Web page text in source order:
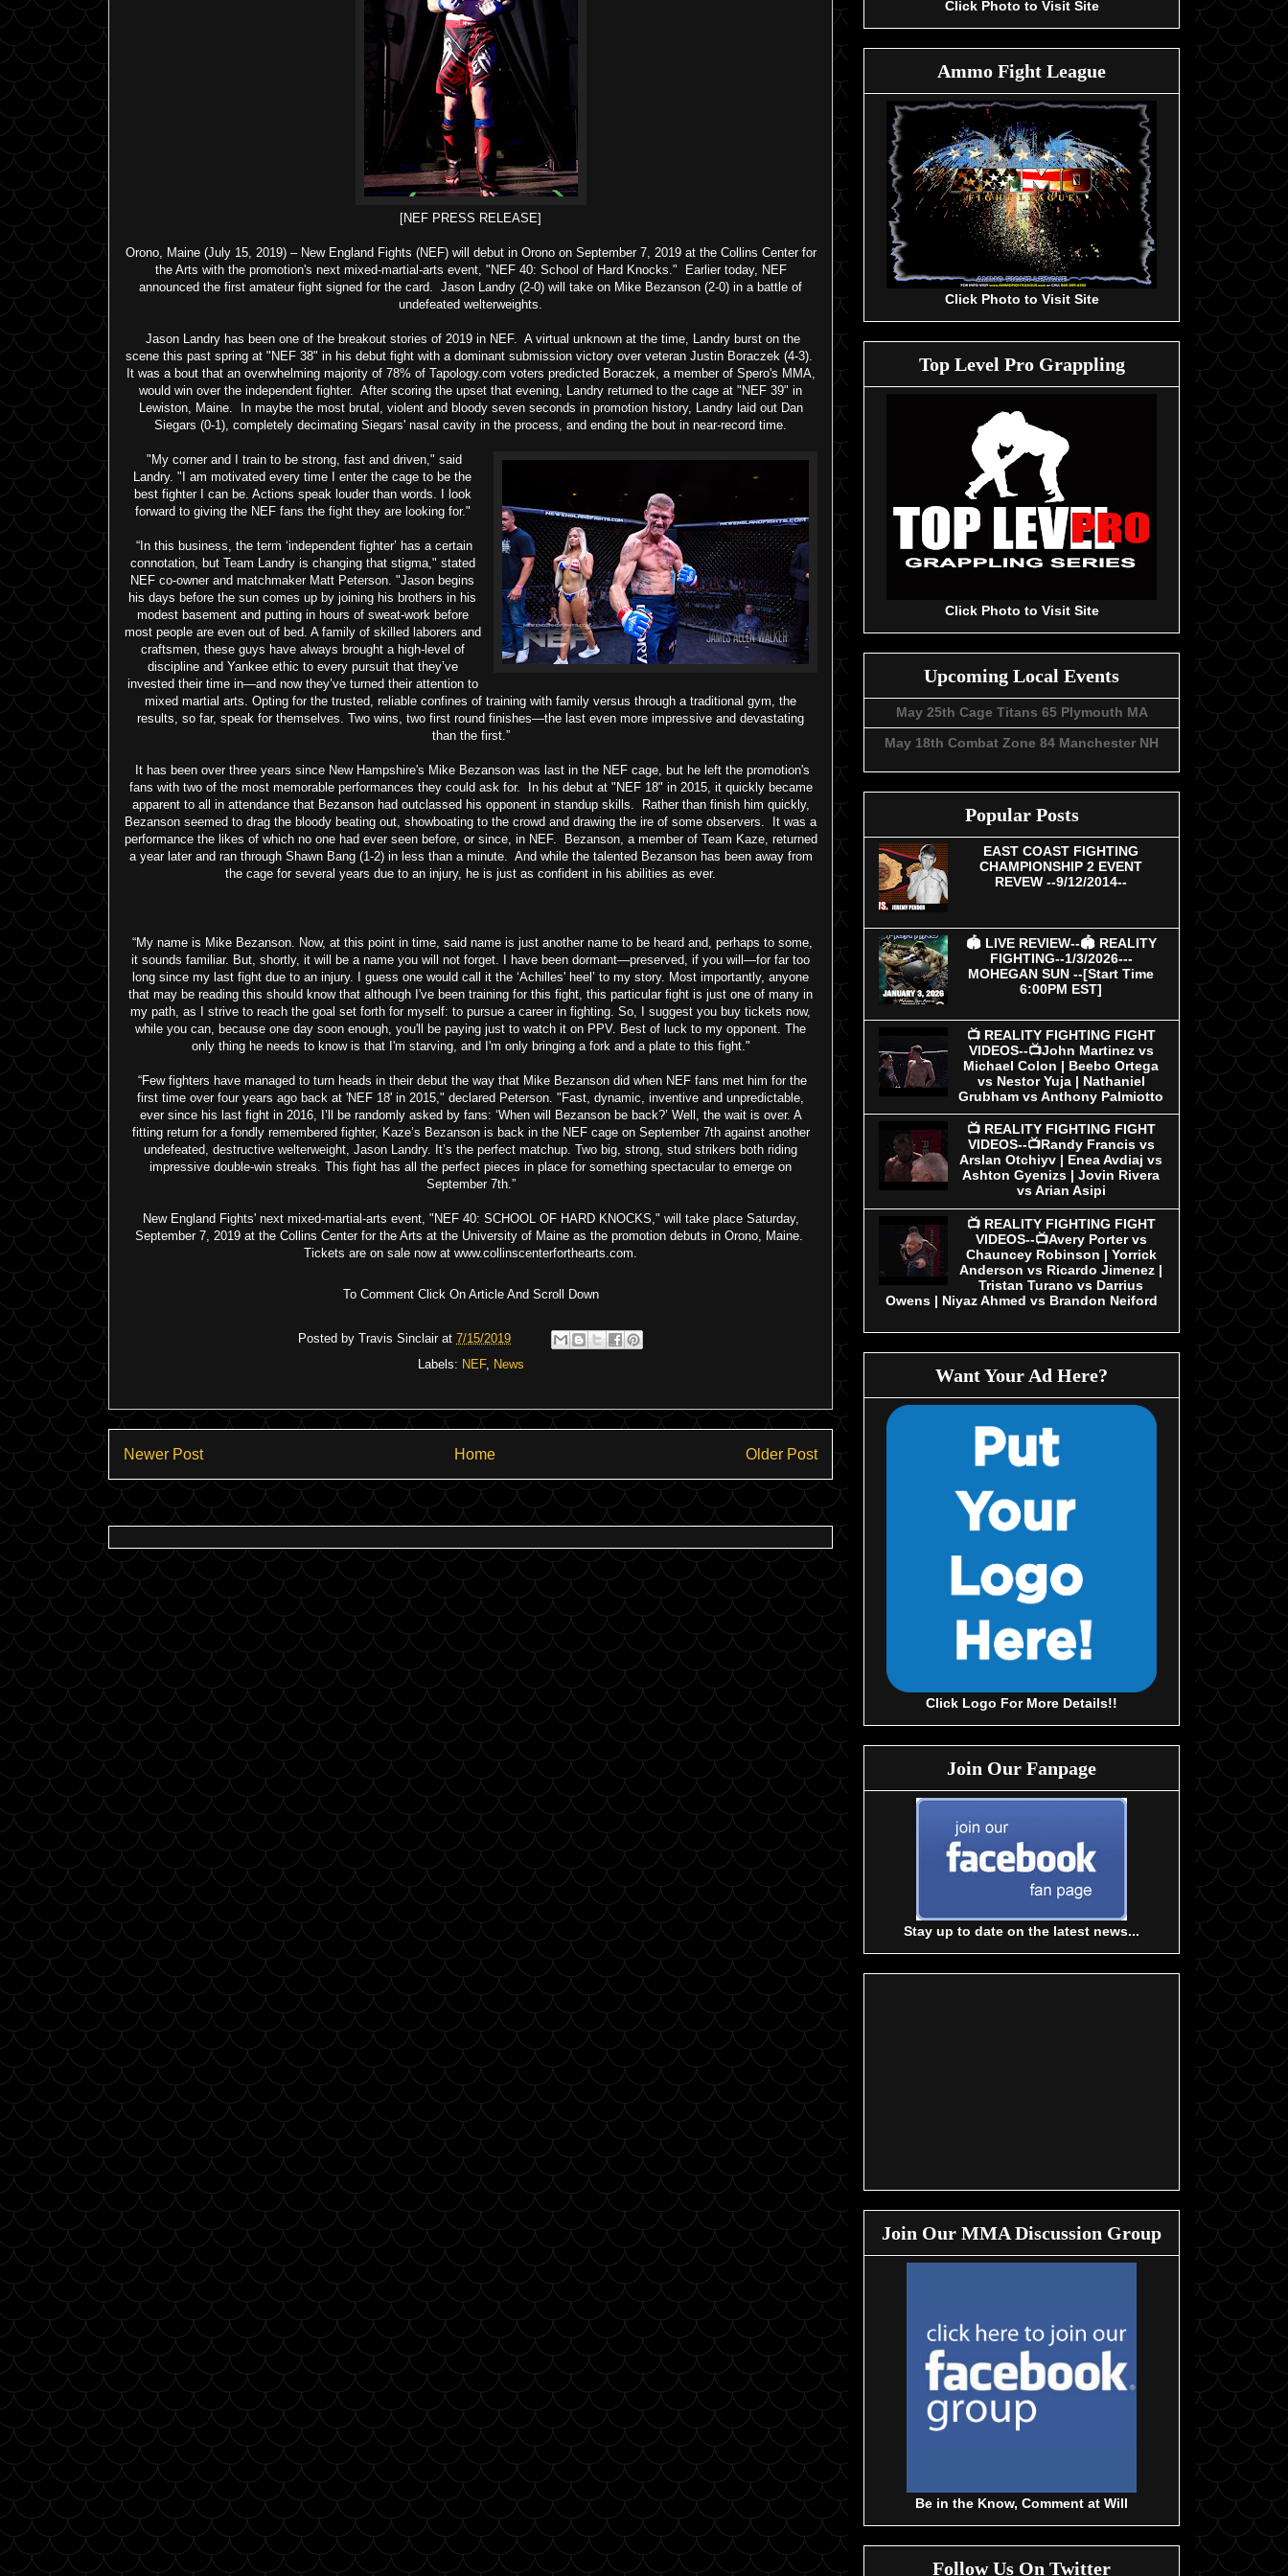
[NEF PRESS RELEASE]
Orono, Maine (July 15, 2019) – New England Fights (NEF) will debut in Orono on September 7, 2019 at the Collins Center for
the Arts with the promotion's next mixed-martial-arts event, "NEF 40: School of Hard Knocks." Earlier today, NEF
announced the first amateur fight signed for the card. Jason Landry (2-0) will take on Mike Bezanson (2-0) in a battle of
undefeated welterweights.
Jason Landry has been one of the breakout stories of 2019 in NEF. A virtual unknown at the time, Landry burst on the
scene this past spring at "NEF 38" in his debut fight with a dominant submission victory over veteran Justin Boraczek (4-3).
It was a bout that an overwhelming majority of 78% of Tapology.com voters predicted Boraczek, a member of Spero's MMA,
would win over the independent fighter. After scoring the upset that evening, Landry returned to the cage at "NEF 39" in
Lewiston, Maine. In maybe the most brutal, violent and bloody seven seconds in promotion history, Landry laid out Dan
Siegars (0-1), completely decimating Siegars' nasal cavity in the process, and ending the bout in near-record time.
"My corner and I train to be strong, fast and driven," said
Landry. "I am motivated every time I enter the cage to be the
best fighter I can be. Actions speak louder than words. I look
forward to giving the NEF fans the fight they are looking for."
“In this business, the term ‘independent fighter’ has a certain
connotation, but Team Landry is changing that stigma," stated
NEF co-owner and matchmaker Matt Peterson. "Jason begins
his days before the sun comes up by joining his brothers in his
modest basement and putting in hours of sweat-work before
most people are even out of bed. A family of skilled laborers and
craftsmen, these guys have always brought a high-level of
discipline and Yankee ethic to every pursuit that they’ve
invested their time in—and now they’ve turned their attention to
mixed martial arts. Opting for the trusted, reliable confines of training with family versus through a traditional gym, the
results, so far, speak for themselves. Two wins, two first round finishes—the last even more impressive and devastating
than the first.”
It has been over three years since New Hampshire's Mike Bezanson was last in the NEF cage, but he left the promotion's
fans with two of the most memorable performances they could ask for. In his debut at "NEF 18" in 2015, it quickly became
apparent to all in attendance that Bezanson had outclassed his opponent in standup skills. Rather than finish him quickly,
Bezanson seemed to drag the bloody beating out, showboating to the crowd and drawing the ire of some observers. It was a
performance the likes of which no one had ever seen before, or since, in NEF. Bezanson, a member of Team Kaze, returned
a year later and ran through Shawn Bang (1-2) in less than a minute. And while the talented Bezanson has been away from
the cage for several years due to an injury, he is just as confident in his abilities as ever.
“My name is Mike Bezanson. Now, at this point in time, said name is just another name to be heard and, perhaps to some,
it sounds familiar. But, shortly, it will be a name you will not forget. I have been dormant—preserved, if you will—for far too
long since my last fight due to an injury. I guess one would call it the ‘Achilles' heel’ to my story. Most importantly, anyone
that may be reading this should know that although I've been training for this fight, this particular fight is just one of many in
my path, as I strive to reach the goal set forth for myself: to pursue a career in fighting. So, I suggest you buy tickets now,
while you can, because one day soon enough, you'll be paying just to watch it on PPV. Best of luck to my opponent. The
only thing he needs to know is that I'm starving, and I'm only bringing a fork and a plate to this fight."
“Few fighters have managed to turn heads in their debut the way that Mike Bezanson did when NEF fans met him for the
first time over four years ago back at 'NEF 18' in 2015," declared Peterson. "Fast, dynamic, inventive and unpredictable,
ever since his last fight in 2016, I’ll be randomly asked by fans: ‘When will Bezanson be back?’ Well, the wait is over. A
fitting return for a fondly remembered fighter, Kaze’s Bezanson is back in the NEF cage on September 7th against another
undefeated, destructive welterweight, Jason Landry. It’s the perfect matchup. Two big, strong, stud strikers both riding
impressive double-win streaks. This fight has all the perfect pieces in place for something spectacular to emerge on
September 7th.”
New England Fights' next mixed-martial-arts event, "NEF 40: SCHOOL OF HARD KNOCKS," will take place Saturday,
September 7, 2019 at the Collins Center for the Arts at the University of Maine as the promotion debuts in Orono, Maine.
Tickets are on sale now at www.collinscenterforthearts.com.
To Comment Click On Article And Scroll Down
Posted by Travis Sinclair at 7/15/2019
Labels: NEF, News
Newer Post Older Post
Home
Click Photo to Visit Site
Ammo Fight League
Click Photo to Visit Site
Top Level Pro Grappling
Click Photo to Visit Site
Upcoming Local Events
May 25th Cage Titans 65 Plymouth MA
May 18th Combat Zone 84 Manchester NH
Popular Posts
EAST COAST FIGHTING
CHAMPIONSHIP 2 EVENT
REVEW --9/12/2014--
🏟 LIVE REVIEW--🏟 REALITY
FIGHTING--1/3/2026---
MOHEGAN SUN --[Start Time
6:00PM EST]
📺 REALITY FIGHTING FIGHT
VIDEOS--📺John Martinez vs
Michael Colon | Beebo Ortega
vs Nestor Yuja | Nathaniel
Grubham vs Anthony Palmiotto
📺 REALITY FIGHTING FIGHT
VIDEOS--📺Randy Francis vs
Arslan Otchiyv | Enea Avdiaj vs
Ashton Gyenizs | Jovin Rivera
vs Arian Asipi
📺 REALITY FIGHTING FIGHT
VIDEOS--📺Avery Porter vs
Chauncey Robinson | Yorrick
Anderson vs Ricardo Jimenez |
Tristan Turano vs Darrius
Owens | Niyaz Ahmed vs Brandon Neiford
Want Your Ad Here?
Click Logo For More Details!!
Join Our Fanpage
Stay up to date on the latest news...
Join Our MMA Discussion Group
Be in the Know, Comment at Will
Follow Us On Twitter